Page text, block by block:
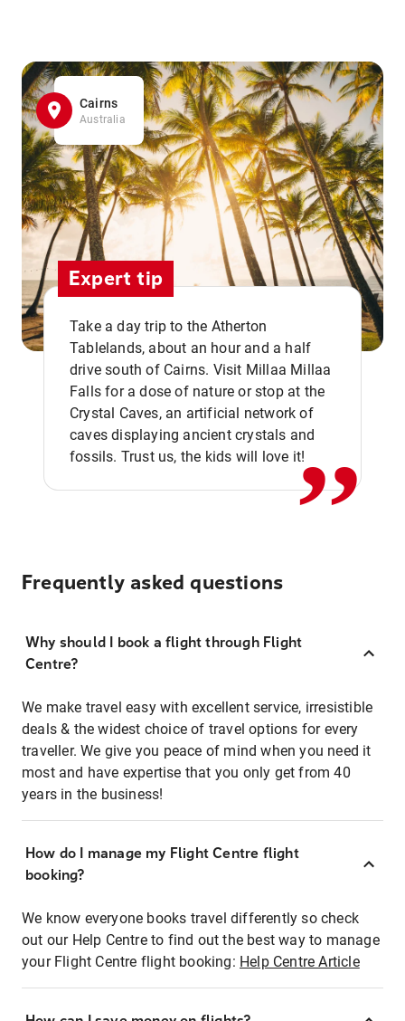
Cairns
Australia
Expert tip
Take a day trip to the Atherton
Tablelands, about an hour and a half
drive south of Cairns. Visit Millaa Millaa
Falls for a dose of nature or stop at the
Crystal Caves, an artificial network of
caves displaying ancient crystals and
fossils. Trust us, the kids will love it!,,
Frequently asked questions
Why should I book a flight through Flight
Centre?
We make travel easy with excellent service, irresistible
deals & the widest choice of travel options for every
traveller. We give you peace of mind when you need it
most and have expertise that you only get from 40
years in the business!
How do I manage my Flight Centre flight
booking?
We know everyone books travel differently so check
out our Help Centre to find out the best way to manage
your Flight Centre flight booking: Help Centre Article